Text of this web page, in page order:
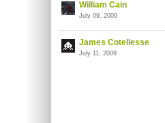
William Cain
July 09, 2009
James Cotellesse
July 11, 2009